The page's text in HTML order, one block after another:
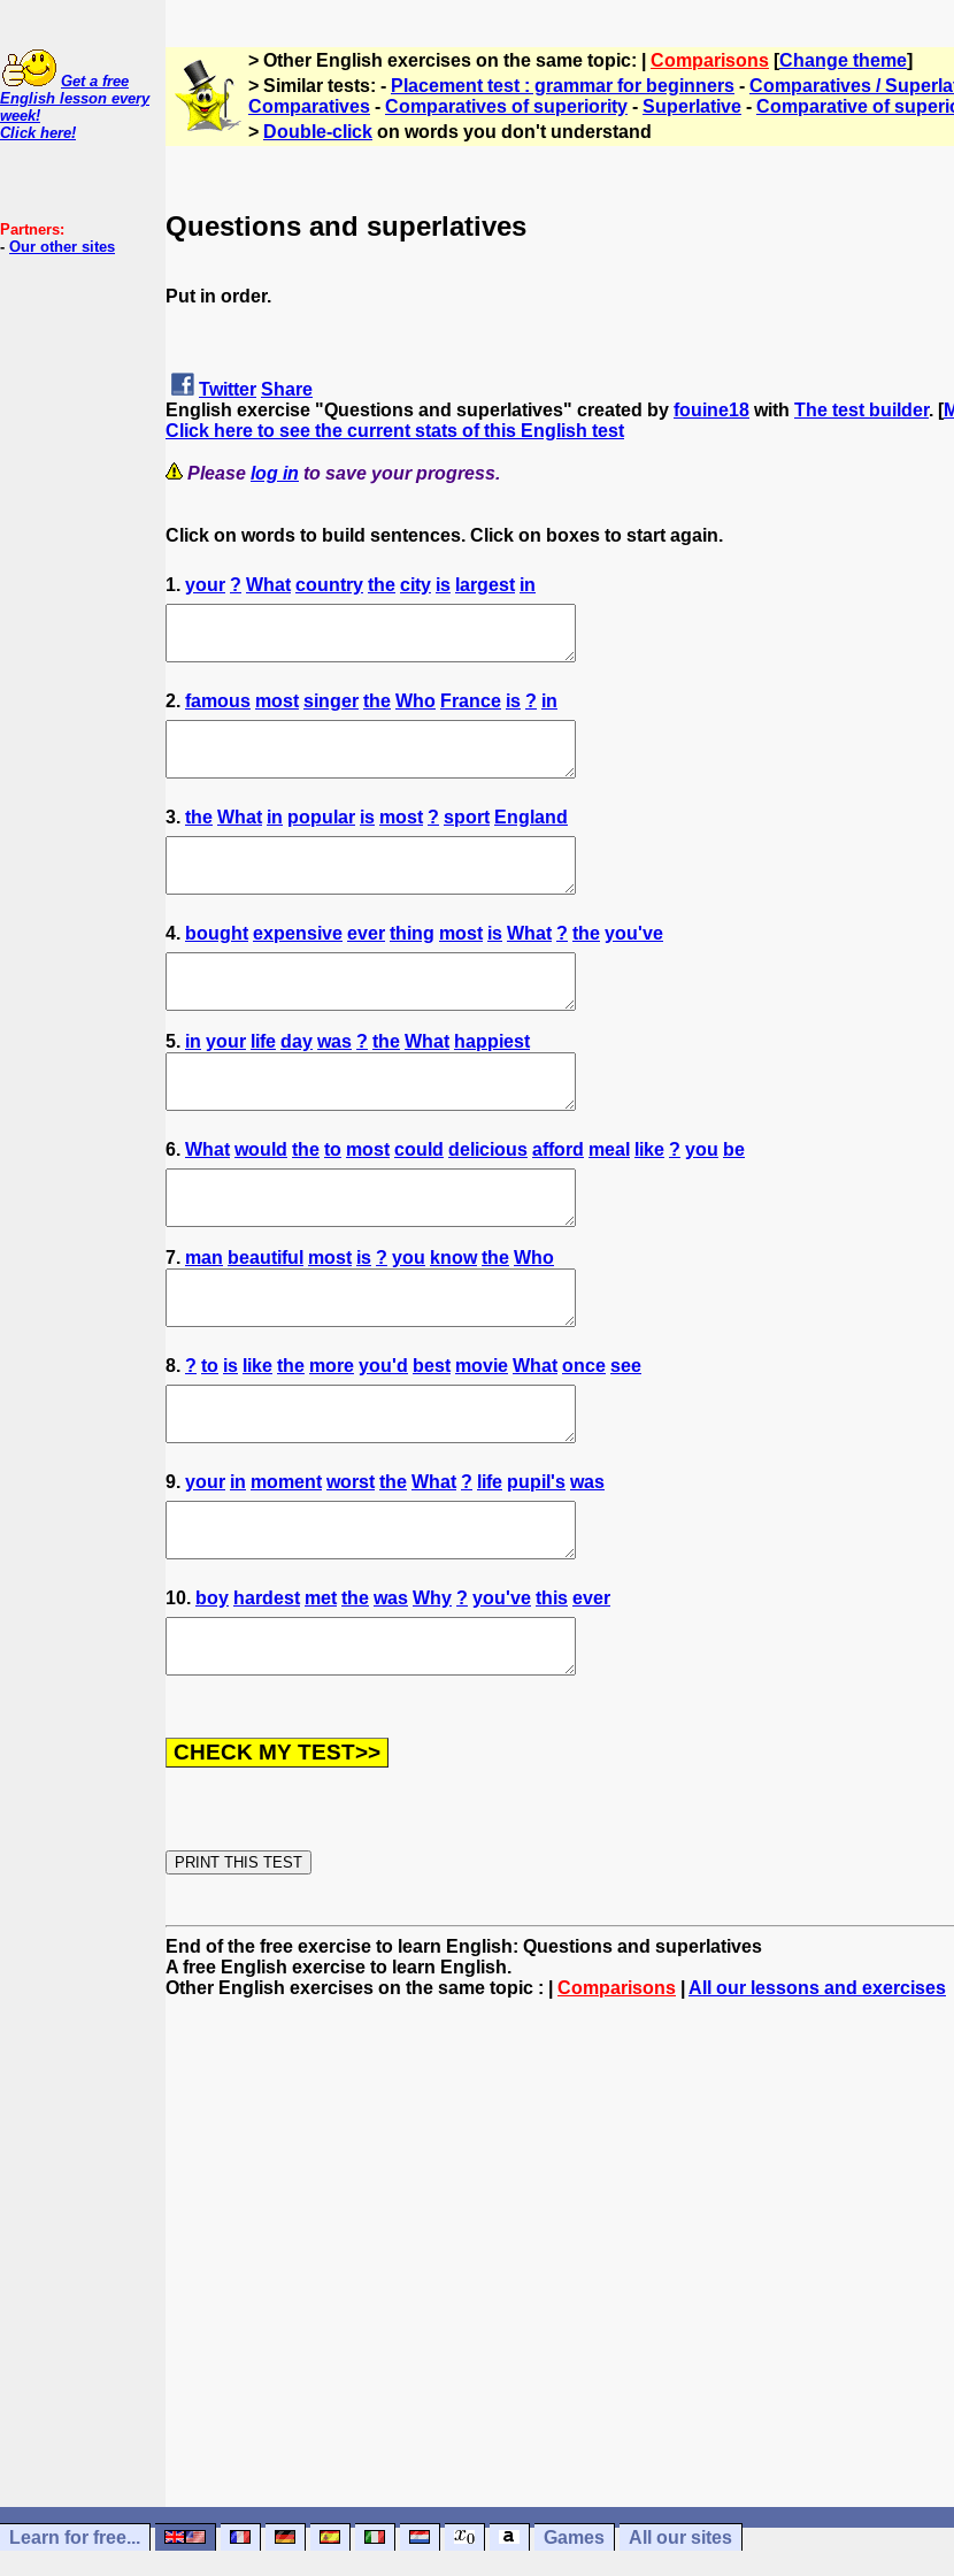
Get a free
English lesson every
week!
Click here!
Partners:
- Our other sites
> Other English exercises on the same topic: | Comparisons [Change theme]
> Similar tests: - Placement test : grammar for beginners - Comparatives /
Comparatives - Comparatives of superiority - Superlative - Comparative of
> Double-click on words you don't understand
Questions and superlatives
Put in order.
Twitter Share
English exercise "Questions and superlatives" created by fouine18 with The test builder. [
Click here to see the current stats of this English test
Please log in to save your progress.
Click on words to build sentences. Click on boxes to start again.
1. your ? What country the city is largest in
2. famous most singer the Who France is ? in
3. the What in popular is most ? sport England
4. bought expensive ever thing most is What ? the you've
5. in your life day was ? the What happiest
6. What would the to most could delicious afford meal like ? you be
7. man beautiful most is ? you know the Who
8. ? to is like the more you'd best movie What once see
9. your in moment worst the What ? life pupil's was
10. boy hardest met the was Why ? you've this ever
End of the free exercise to learn English: Questions and superlatives
A free English exercise to learn English.
Other English exercises on the same topic : | Comparisons All our lessons and exercises
Learn for free... Games All our sites